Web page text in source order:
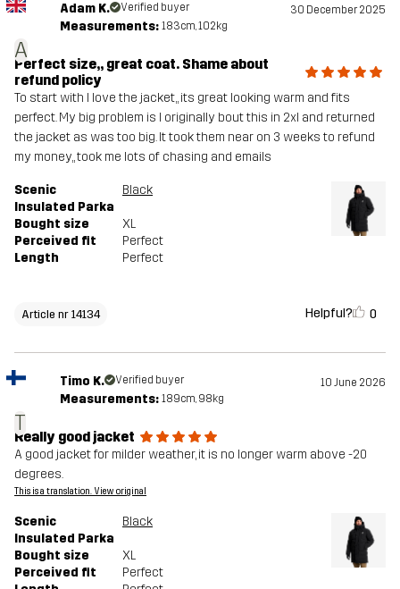
A
Adam K. Verified buyer 30 December 2025
Measurements: 183cm, 102kg
Perfect size,, great coat. Shame about
refund policy
To start with I love the jacket,, its great looking warm and fits
perfect. My big problem is I originally bout this in 2xl and returned
the jacket as was too big. It took them near on 3 weeks to refund
my money,, took me lots of chasing and emails
Scenic
Insulated Parka
Black
Bought size
XL
Perceived fit
Perfect
Length
Perfect
Article nr 14134 Helpful? 0
T
Timo K. Verified buyer 10 June 2026
Measurements: 189cm, 98kg
Really good jacket
A good jacket for milder weather, it is no longer warm above -20
degrees.
This is a translation. View original
Scenic
Insulated Parka
Black
Bought size
XL
Perceived fit
Perfect